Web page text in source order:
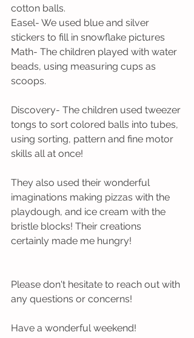
cotton balls.
Easel- We used blue and silver
stickers to fill in snowflake pictures
Math- The children played with water
beads, using measuring cups as
scoops.
Discovery- The children used tweezer
tongs to sort colored balls into tubes,
using sorting, pattern and fine motor
skills all at once!
They also used their wonderful
imaginations making pizzas with the
playdough, and ice cream with the
bristle blocks! Their creations
certainly made me hungry!
Please don't hesitate to reach out with
any questions or concerns!
Have a wonderful weekend!